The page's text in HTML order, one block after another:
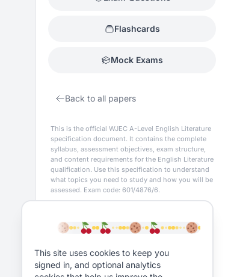
Flashcards
Mock Exams
Back to all papers
This is the official WJEC A-Level English Literature
specification document. It contains the complete
syllabus, assessment objectives, exam structure,
and content requirements for the English Literature
qualification. Use this specification to understand
what topics you need to study and how you will be
assessed. Exam code: 601/4876/6.
This site uses cookies to keep you
signed in, and optional analytics